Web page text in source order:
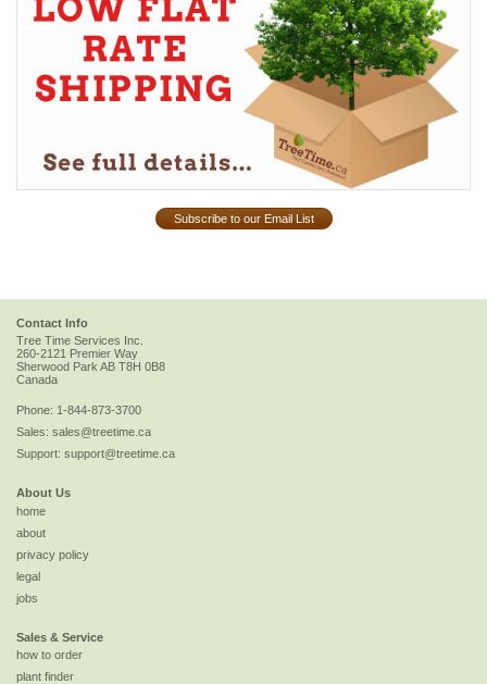
Subscribe to our Email List
Contact Info
Tree Time Services Inc.
260-2121 Premier Way
Sherwood ParkAB T8H 0B8
Canada
Phone: 1-844-873-3700
Sales: sales@treetime.ca
Support: support@treetime.ca
About Us
home
about
privacy policy
legal
jobs
Sales & Service
how to order
plant finder